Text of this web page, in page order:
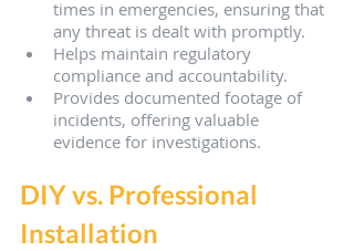
times in emergencies, ensuring that
any threat is dealt with promptly.
Helps maintain regulatory
compliance and accountability.
Provides documented footage of
incidents, offering valuable
evidence for investigations.
DIY vs. Professional
Installation